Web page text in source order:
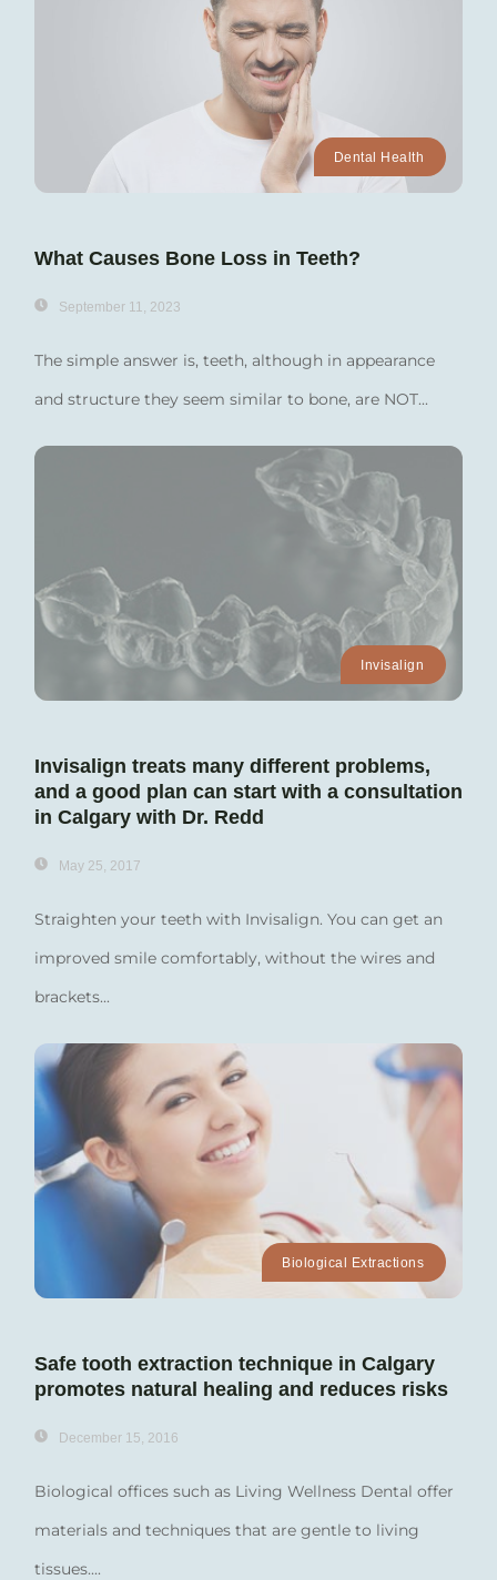
Dental Health
What Causes Bone Loss in Teeth?
September 11, 2023
The simple answer is, teeth, although in appearance
and structure they seem similar to bone, are NOT...
Invisalign
Invisalign treats many different problems,
and a good plan can start with a consultation
in Calgary with Dr. Redd
May 25, 2017
Straighten your teeth with Invisalign. You can get an
improved smile comfortably, without the wires and
brackets...
Biological Extractions
Safe tooth extraction technique in Calgary
promotes natural healing and reduces risks
December 15, 2016
Biological offices such as Living Wellness Dental offer
materials and techniques that are gentle to living
tissues....